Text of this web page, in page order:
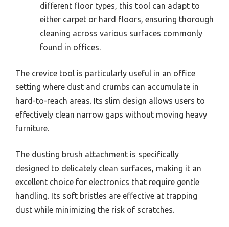
different floor types, this tool can adapt to
either carpet or hard floors, ensuring thorough
cleaning across various surfaces commonly
found in offices.
The crevice tool is particularly useful in an office
setting where dust and crumbs can accumulate in
hard-to-reach areas. Its slim design allows users to
effectively clean narrow gaps without moving heavy
furniture.
The dusting brush attachment is specifically
designed to delicately clean surfaces, making it an
excellent choice for electronics that require gentle
handling. Its soft bristles are effective at trapping
dust while minimizing the risk of scratches.